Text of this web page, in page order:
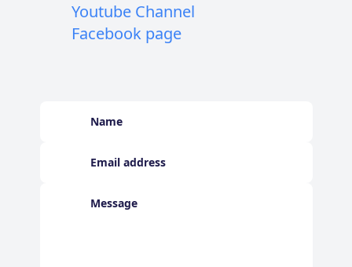
Youtube Channel
Facebook page